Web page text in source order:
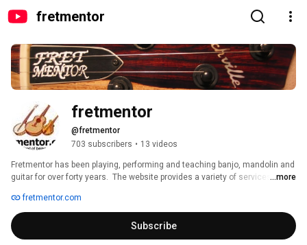
fretmentor
fretmentor
@fretmentor
703 subscribers • 13 videos
Fretmentor has been playing, performing and teaching banjo, mandolin and
guitar for over forty years.  The website provides a variety of services,
blog for music students and players, workshops and classes, a history of
the instruments and performers, a library of songs and articles useful for
education for fretted instruments.
...more
fretmentor.com
Subscribe